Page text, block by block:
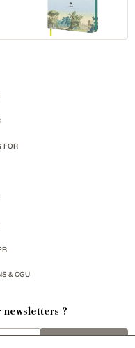
FOR
& CGU
newsletters ?